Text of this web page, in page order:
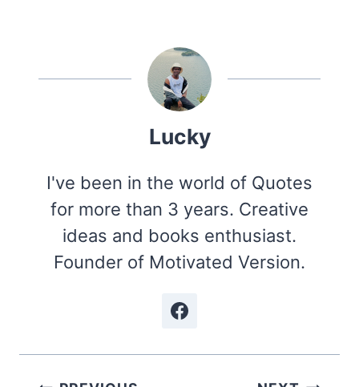
Lucky
I've been in the world of Quotes
for more than 3 years. Creative
ideas and books enthusiast.
Founder of Motivated Version.